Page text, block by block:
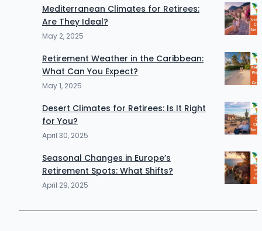
Mediterranean Climates for Retirees:
Are They Ideal?
May 2, 2025
Retirement Weather in the Caribbean:
What Can You Expect?
May 1, 2025
Desert Climates for Retirees: Is It Right
for You?
April 30, 2025
Seasonal Changes in Europe’s
Retirement Spots: What Shifts?
April 29, 2025